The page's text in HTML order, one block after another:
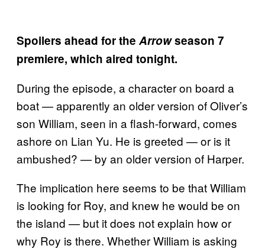
Spoilers ahead for the Arrowseason 7
premiere, which aired tonight.
During the episode, a character on board a
boat — apparently an older version of Oliver’s
son William, seen in a flash-forward, comes
ashore on Lian Yu. He is greeted — or is it
ambushed? — by an older version of Harper.
The implication here seems to be that William
is looking for Roy, and knew he would be on
the island — but it does not explain how or
why Roy is there. Whether William is asking